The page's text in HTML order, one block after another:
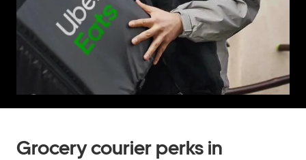
Grocery courier perks in